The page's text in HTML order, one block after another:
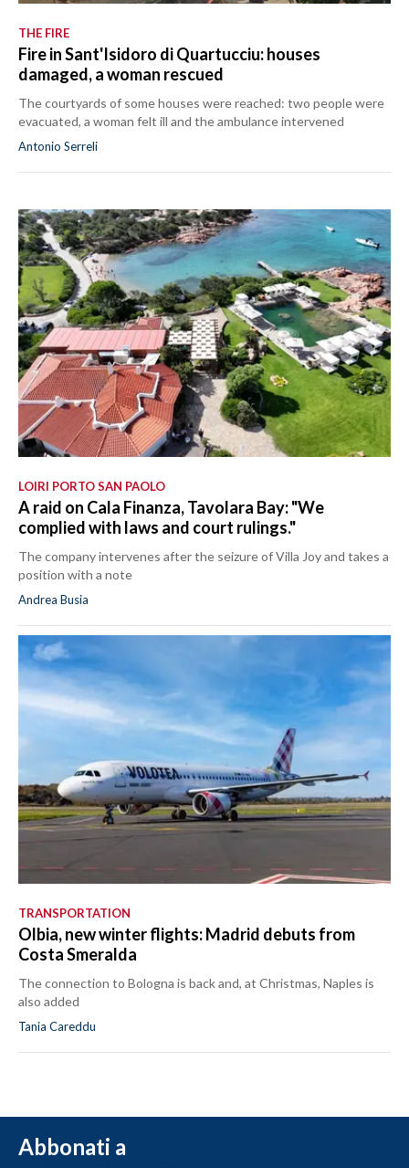
THE FIRE
Fire in Sant'Isidoro di Quartucciu: houses
damaged, a woman rescued
The courtyards of some houses were reached: two people were
evacuated, a woman felt ill and the ambulance intervened
Antonio Serreli
LOIRI PORTO SAN PAOLO
A raid on Cala Finanza, Tavolara Bay: "We
complied with laws and court rulings."
The company intervenes after the seizure of Villa Joy and takes a
position with a note
Andrea Busia
TRANSPORTATION
Olbia, new winter flights: Madrid debuts from
Costa Smeralda
The connection to Bologna is back and, at Christmas, Naples is
also added
Tania Careddu
Abbonati a